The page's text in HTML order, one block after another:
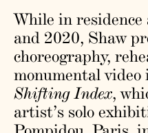
While in residence
and 2020, Shaw
choreography,
monumental
Shifting Index,
artist’s solo